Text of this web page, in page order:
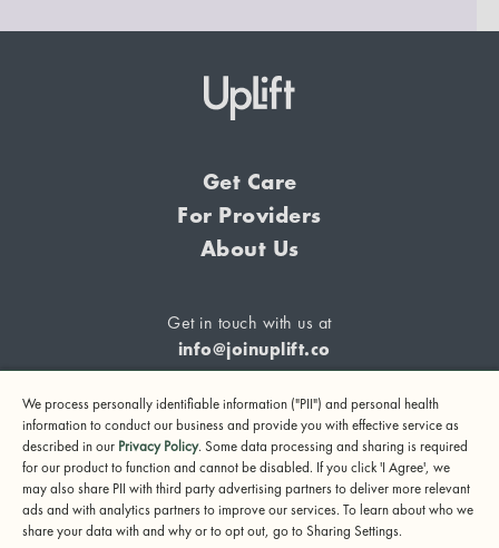
Get Care
For Providers
About Us
Get in touch with us at
info@joinuplift.co
If you are considering suicide or if you or any other person
may be in danger, please call or text 988 (24-hour suicide
and crisis lifeline) or call 911.
We process personally identifiable information ("PII") and personal health
information to conduct our business and provide you with effective service as
described in our Privacy Policy. Some data processing and sharing is required
for our product to function and cannot be disabled. If you click 'I Agree', we
may also share PII with third party advertising partners to deliver more relevant
ads and with analytics partners to improve our services. To learn about who we
share your data with and why or to opt out, go to Sharing Settings.